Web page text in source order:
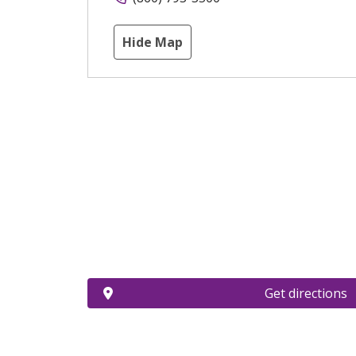
Hide Map
Get directions